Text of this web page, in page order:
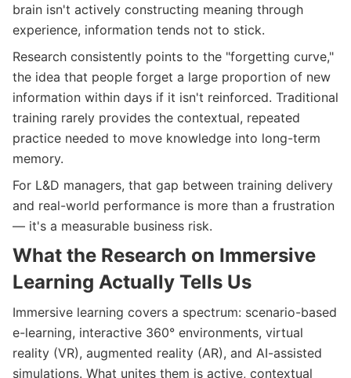
brain isn't actively constructing meaning through
experience, information tends not to stick.
Research consistently points to the "forgetting curve,"
the idea that people forget a large proportion of new
information within days if it isn't reinforced. Traditional
training rarely provides the contextual, repeated
practice needed to move knowledge into long-term
memory.
For L&D managers, that gap between training delivery
and real-world performance is more than a frustration
— it's a measurable business risk.
What the Research on Immersive
Learning Actually Tells Us
Immersive learning covers a spectrum: scenario-based
e-learning, interactive 360° environments, virtual
reality (VR), augmented reality (AR), and AI-assisted
simulations. What unites them is active, contextual